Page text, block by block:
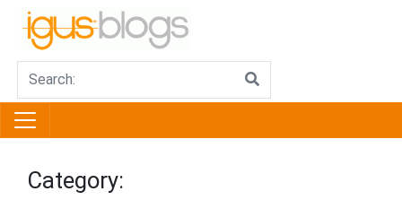
Category: